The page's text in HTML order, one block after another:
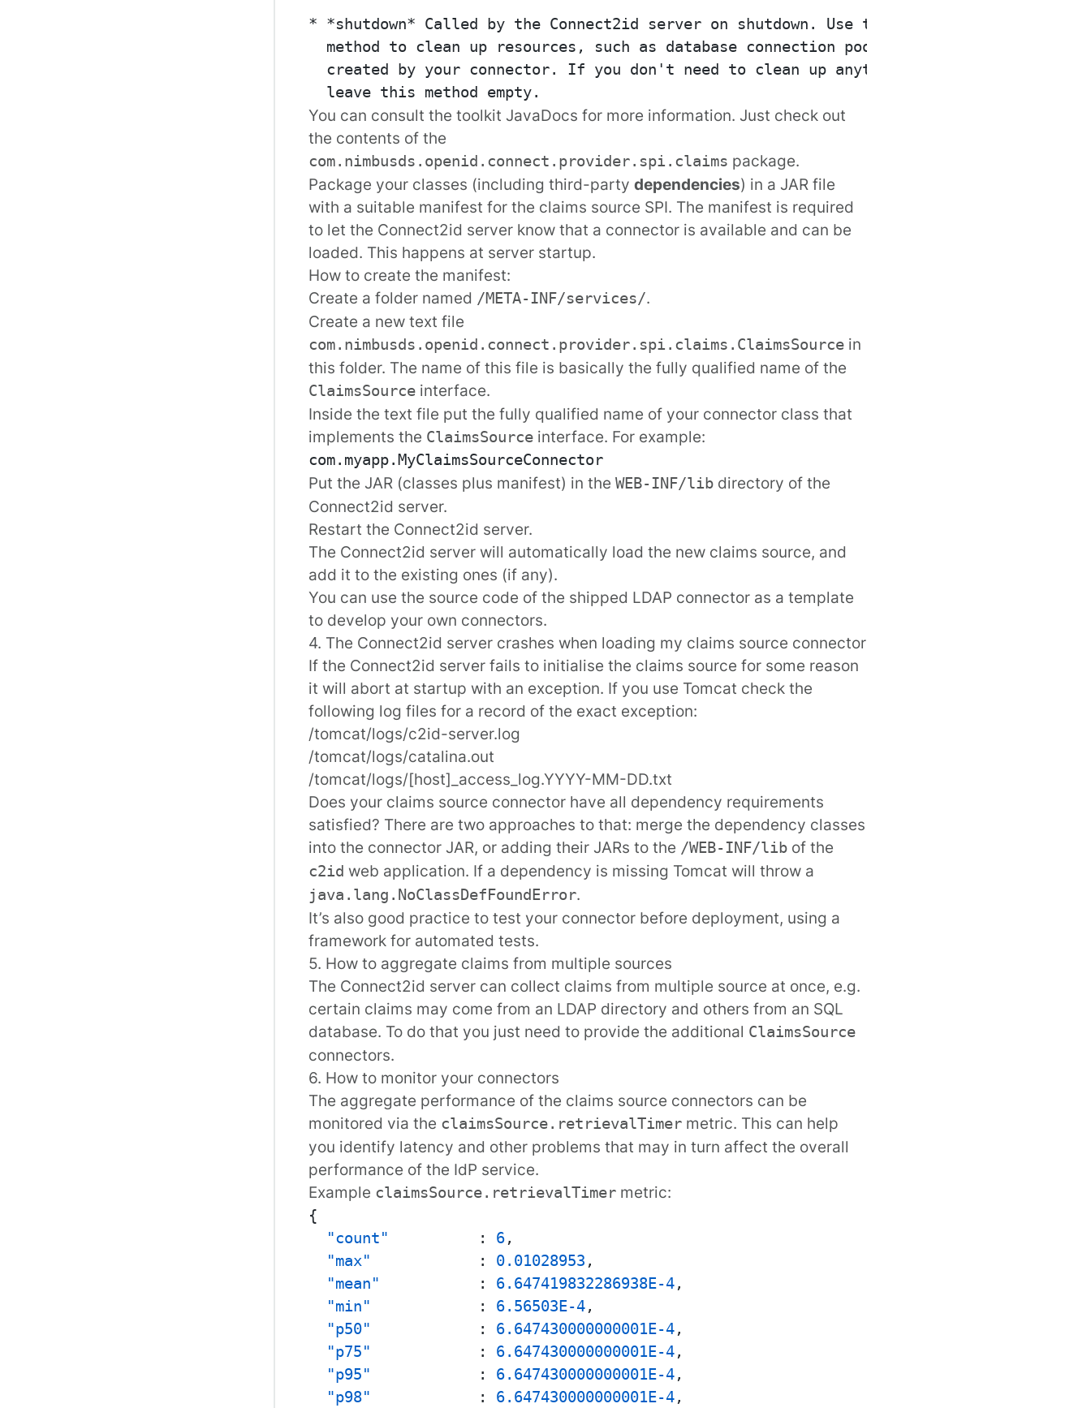
* *shutdown* Called by the Connect2id server on shutdown. Use this
  method to clean up resources, such as database connection pools
  created by your connector. If you don't need to clean up anything
You can consult the toolkit JavaDocs for more information. Just check out
the contents of the
com.nimbusds.openid.connect.provider.spi.claims package.
Package your classes (including third-party dependencies) in a JAR file
with a suitable manifest for the claims source SPI. The manifest is required
to let the Connect2id server know that a connector is available and can be
loaded. This happens at server startup.
How to create the manifest:
Create a folder named /META-INF/services/.
Create a new text file
com.nimbusds.openid.connect.provider.spi.claims.ClaimsSourcein
this folder. The name of this file is basically the fully qualified name of the
ClaimsSourceinterface.
Inside the text file put the fully qualified name of your connector class that
implements the ClaimsSourceinterface. For example:
com.myapp.MyClaimsSourceConnector
Put the JAR (classes plus manifest) in the WEB-INF/libdirectory of the
Connect2id server.
Restart the Connect2id server.
The Connect2id server will automatically load the new claims source, and
add it to the existing ones (if any).
You can use the source code of the shipped LDAP connector as a template
to develop your own connectors.
4. The Connect2id server crashes when loading my claims source connector
If the Connect2id server fails to initialise the claims source for some reason
it will abort at startup with an exception. If you use Tomcat check the
following log files for a record of the exact exception:
/tomcat/logs/c2id-server.log
/tomcat/logs/catalina.out
/tomcat/logs/[host]_access_log.YYYY-MM-DD.txt
Does your claims source connector have all dependency requirements
satisfied? There are two approaches to that: merge the dependency classes
into the connector JAR, or adding their JARs to the /WEB-INF/libof the
c2id web application. If a dependency is missing Tomcat will throw a
java.lang.NoClassDefFoundError.
It’s also good practice to test your connector before deployment, using a
framework for automated tests.
5. How to aggregate claims from multiple sources
The Connect2id server can collect claims from multiple source at once, e.g.
certain claims may come from an LDAP directory and others from an SQL
database. To do that you just need to provide the additional ClaimsSource
connectors.
6. How to monitor your connectors
The aggregate performance of the claims source connectors can be
monitored via the claimsSource.retrievalTimermetric. This can help
you identify latency and other problems that may in turn affect the overall
performance of the IdP service.
Example claimsSource.retrievalTimermetric:
{
"count"
: 6,
"max"
: 0.01028953 ,
"mean"
: 6.647419832286938E-4,
"min"
: 6.56503E-4,
"p50"
: 6.647430000000001E-4,
"p75"
: 6.647430000000001E-4,
"p95"
: 6.647430000000001E-4,
"p98"
: 6.647430000000001E-4,